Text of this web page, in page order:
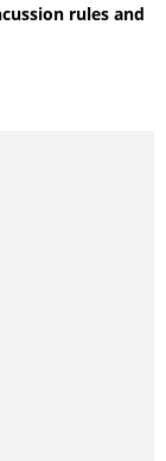
rules and